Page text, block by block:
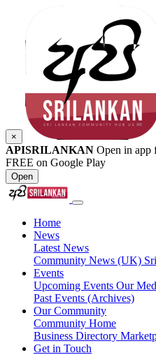
×
APISRILANKAN Open in app
FREE on Google Play
Open
Home
News
Latest News
Community News (UK)
Events
Upcoming Events Our
Past Events (Archives)
Our Community
Community Home
Business Directory
Get in Touch